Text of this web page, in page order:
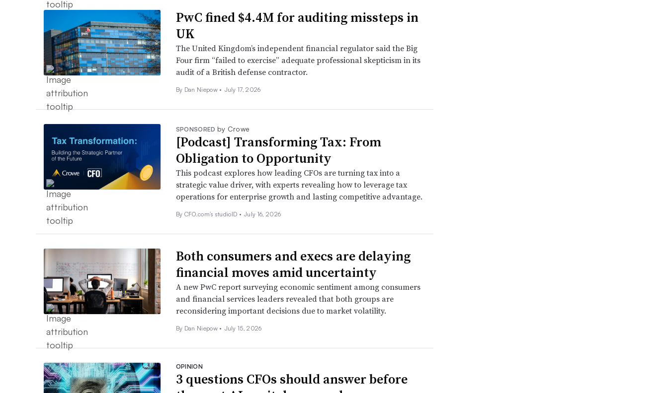
PwC fined $4.4M for auditing missteps in
UK
The United Kingdom’s independent financial regulator said the Big
Four firm “failed to exercise” adequate professional skepticism in its
audit of a British defense contractor.
By Dan Niepow • July 17, 2026
SPONSORED by Crowe
[Podcast] Transforming Tax: From
Obligation to Opportunity
This podcast explores how leading CFOs are turning tax into a
strategic value driver, with experts revealing how to leverage tax
operations for enterprise growth and lasting competitive advantage.
By CFO.com’s studioID • July 16, 2026
Both consumers and execs are delaying
financial moves amid uncertainty
A new PwC report surveying economic sentiment among consumers
and financial services leaders revealed that both groups are
reconsidering important decisions due to market volatility.
By Dan Niepow • July 15, 2026
OPINION
3 questions CFOs should answer before